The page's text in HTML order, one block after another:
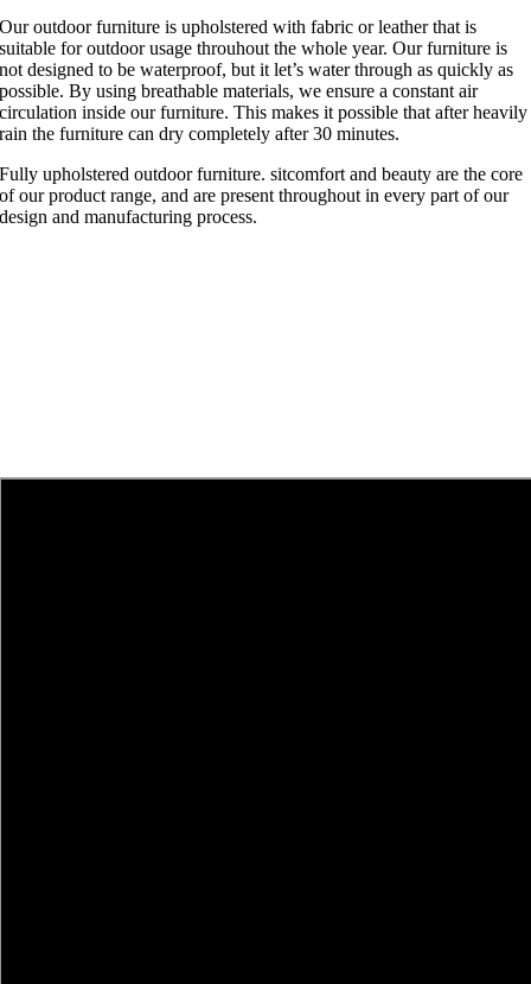
Our outdoor furniture is upholstered with fabric or leather that is
suitable for outdoor usage throuhout the whole year. Our furniture is
not designed to be waterproof, but it let’s water through as quickly as
possible. By using breathable materials, we ensure a constant air
circulation inside our furniture. This makes it possible that after heavily
rain the furniture can dry completely after 30 minutes.
Fully upholstered outdoor furniture. sitcomfort and beauty are the core
of our product range, and are present throughout in every part of our
design and manufacturing process.